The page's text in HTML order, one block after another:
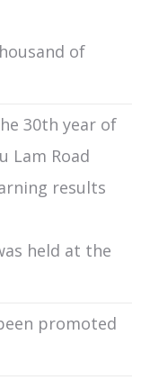
of
30th year of
Lam Road
results
held at the
promoted